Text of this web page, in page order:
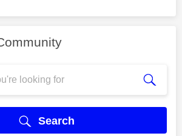
Search